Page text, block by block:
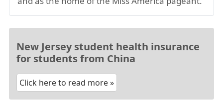
New Jersey student health insurance
for students from China
Click here to read more »